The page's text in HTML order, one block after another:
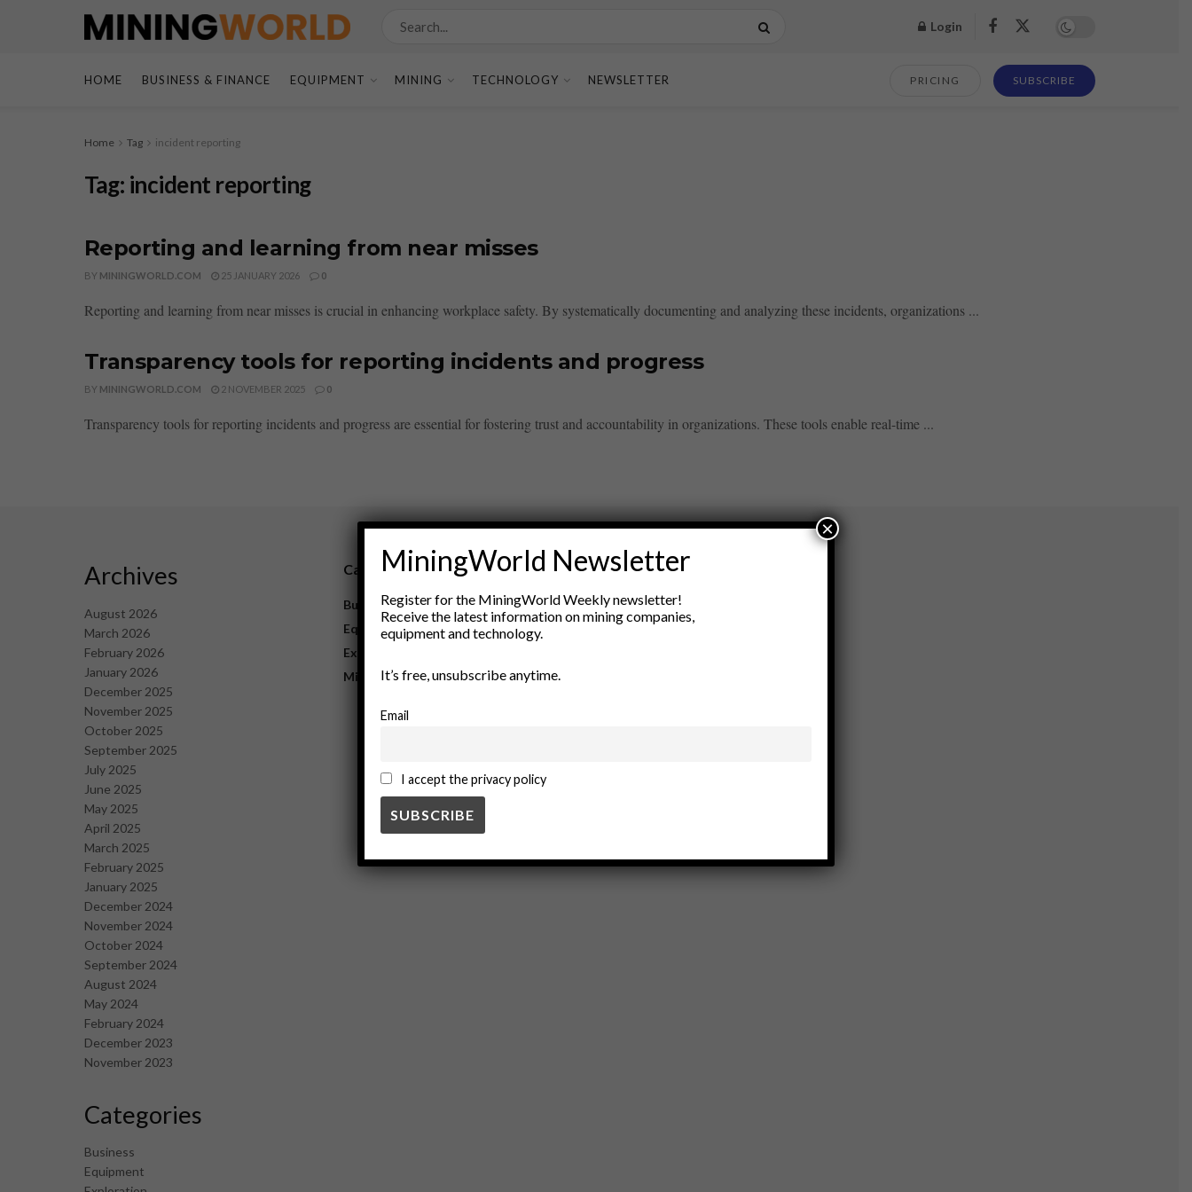
Login
HOME BUSINESS & FINANCE EQUIPMENT MINING TECHNOLOGY NEWSLETTER PRICING SUBSCRIBE
Home Tag incident reporting
Tag: incident reporting
Reporting and learning from near misses
BY MININGWORLD.COM 25 JANUARY 2026 0
Reporting and learning from near misses is crucial in enhancing workplace safety. By systematically documenting and analyzing these incidents, organizations ...
Transparency tools for reporting incidents and progress
BY MININGWORLD.COM 2 NOVEMBER 2025 0
Transparency tools for reporting incidents and progress are essential for fostering trust and accountability in organizations. These tools enable real-time ...
Archives
August 2026
March 2026
February 2026
January 2026
December 2025
November 2025
October 2025
September 2025
July 2025
June 2025
May 2025
April 2025
March 2025
February 2025
January 2025
December 2024
November 2024
October 2024
September 2024
August 2024
May 2024
February 2024
December 2023
November 2023
Categories
Business
Equipment
Category
Business
Equipment
Exploration
Mining
New Products
Rock Tools
MiningWorld Newsletter
Register for the MiningWorld Weekly newsletter!
Receive the latest information on mining companies,
equipment and technology.
It’s free, unsubscribe anytime.
Email
I accept the privacy policy
×